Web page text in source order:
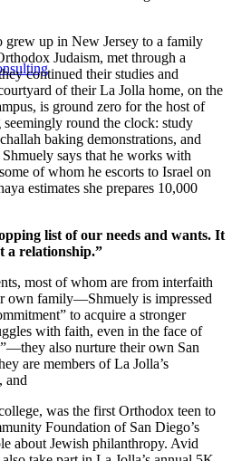
grew up in New Jersey to a family
Judaism, met through a
continued their studies and
of their La Jolla home, on the
is ground zero for the host of
round the clock: study
baking demonstrations, and
says that he works with
of whom he escorts to Israel on
estimates she prepares 10,000
list of our needs and wants. It
a relationship.”
most of whom are from interfaith
own family—Shmuely is impressed
to acquire a stronger
with faith, even in the face of
also nurture their own San
are members of La Jolla’s
and
was the first Orthodox teen to
Foundation of San Diego’s
about Jewish philanthropy. Avid